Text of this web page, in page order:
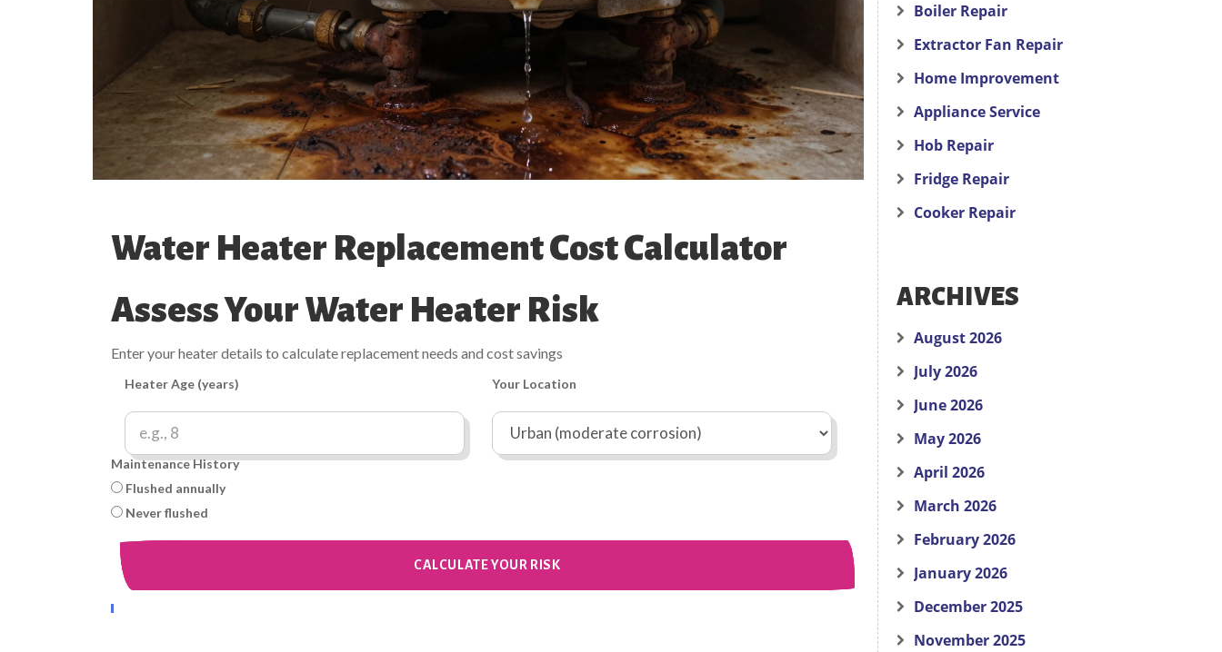
Water Heater Replacement Cost Calculator
Assess Your Water Heater Risk
Enter your heater details to calculate replacement needs and cost savings
Heater Age (years) Your Location
Maintenance History
Flushed annually
Never flushed
CALCULATE YOUR RISK
Boiler Repair
Extractor Fan Repair
Home Improvement
Appliance Service
Hob Repair
Fridge Repair
Cooker Repair
ARCHIVES
August 2026
July 2026
June 2026
May 2026
April 2026
March 2026
February 2026
January 2026
December 2025
November 2025